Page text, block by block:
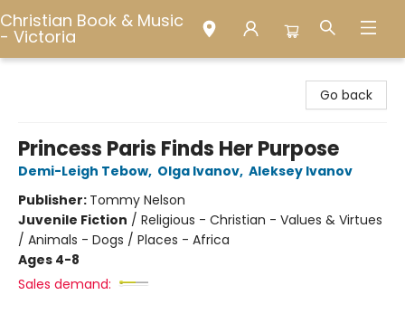
Christian Book & Music
- Victoria
Go back
Princess Paris Finds Her Purpose
Demi-Leigh Tebow, Olga Ivanov, Aleksey Ivanov
Publisher: Tommy Nelson
Juvenile Fiction / Religious - Christian - Values & Virtues
/ Animals - Dogs / Places - Africa
Ages 4-8
Sales demand: